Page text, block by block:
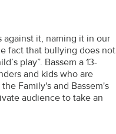
it, naming it in our
fact that bullying does not
play”. Bassem a 13-
and kids who are
Family's and Bassem's
audience to take an